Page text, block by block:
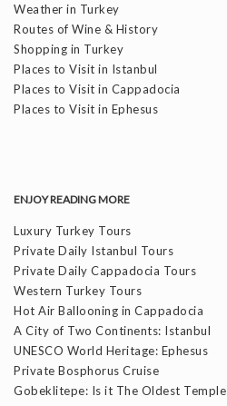
Weather in Turkey
Routes of Wine & History
Shopping in Turkey
Places to Visit in Istanbul
Places to Visit in Cappadocia
Places to Visit in Ephesus
ENJOY READING MORE
Luxury Turkey Tours
Private Daily Istanbul Tours
Private Daily Cappadocia Tours
Western Turkey Tours
Hot Air Ballooning in Cappadocia
A City of Two Continents: Istanbul
UNESCO World Heritage: Ephesus
Private Bosphorus Cruise
Gobeklitepe: Is it The Oldest Temple